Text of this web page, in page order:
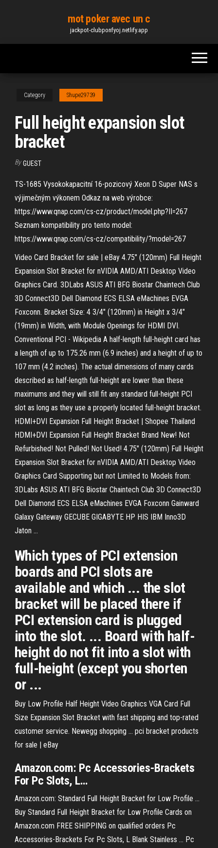
content
mot poker avec un c
jackpot-clubponfyoj.netlify.app
Category Shupe29739
Full height expansion slot
bracket
By GUEST
TS-1685 Vysokokapacitní 16-pozicový Xeon D Super NAS s
výjimečným výkonem Odkaz na web výrobce:
https://www.qnap.com/cs-cz/product/model.​php?II=267
Seznam kompatibility pro tento model:
https://www.qnap.com/cs-cz/compatibility/?​model=267
Video Card Bracket for sale | eBay 4.75" (120mm) Full Height
Expansion Slot Bracket for nVIDIA AMD/ATI Desktop Video
Graphics Card. 3DLabs ASUS ATI BFG Biostar Chaintech Club
3D Connect3D Dell Diamond ECS ELSA eMachines EVGA
Foxconn. Bracket Size: 4 3/4" (120mm) in Height x 3/4"
(19mm) in Width, with Module Openings for HDMI DVI.
Conventional PCI - Wikipedia A half-length full-height card has
a length of up to 175.26 mm (6.9 inches) and a height of up to
107 mm (4.2 inches). The actual dimensions of many cards
described as half-length full-height are lower than these
maximums and they will still fit any standard full-height PCI
slot as long as they use a properly located full-height bracket.
HDMI+DVI Expansion Full Height Bracket | Shopee Thailand
HDMI+DVI Expansion Full Height Bracket Brand New! Not
Refurbished! Not Pulled! Not Used! 4.75" (120mm) Full Height
Expansion Slot Bracket for nVIDIA AMD/ATI Desktop Video
Graphics Card Supporting but not Limited to Models from:
3DLabs ASUS ATI BFG Biostar Chaintech Club 3D Connect3D
Dell Diamond ECS ELSA eMachines EVGA Foxconn Gainward
Galaxy Gateway GECUBE GIGABYTE HP HIS IBM Inno3D
Jaton ...
Which types of PCI extension
boards and PCI slots are
available and which ... the slot
bracket will be placed there if
PCI extension card is plugged
into the slot. ... Board with half-
height do not fit into a slot with
full-height (except you shorten
or ...
Buy Low Profile Half Height Video Graphics VGA Card Full
Size Expansion Slot Bracket with fast shipping and top-rated
customer service. Newegg shopping ... pci bracket products
for sale | eBay
Amazon.com: Pc Accessories-Brackets
For Pc Slots, L…
Amazon.com: Standard Full Height Bracket for Low Profile ...
Buy Standard Full Height Bracket for Low Profile Cards on
Amazon.com FREE SHIPPING on qualified orders Pc
Accessories-Brackets For Pc Slots, L Blank Stainless ... Pc